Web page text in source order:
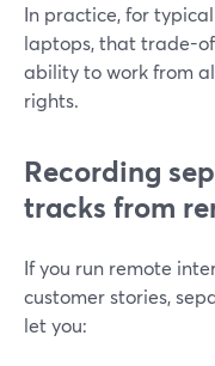
In practice, for
laptops, that trade-
ability to work from
rights.
Recording
tracks from
If you run remote
customer stories,
let you: